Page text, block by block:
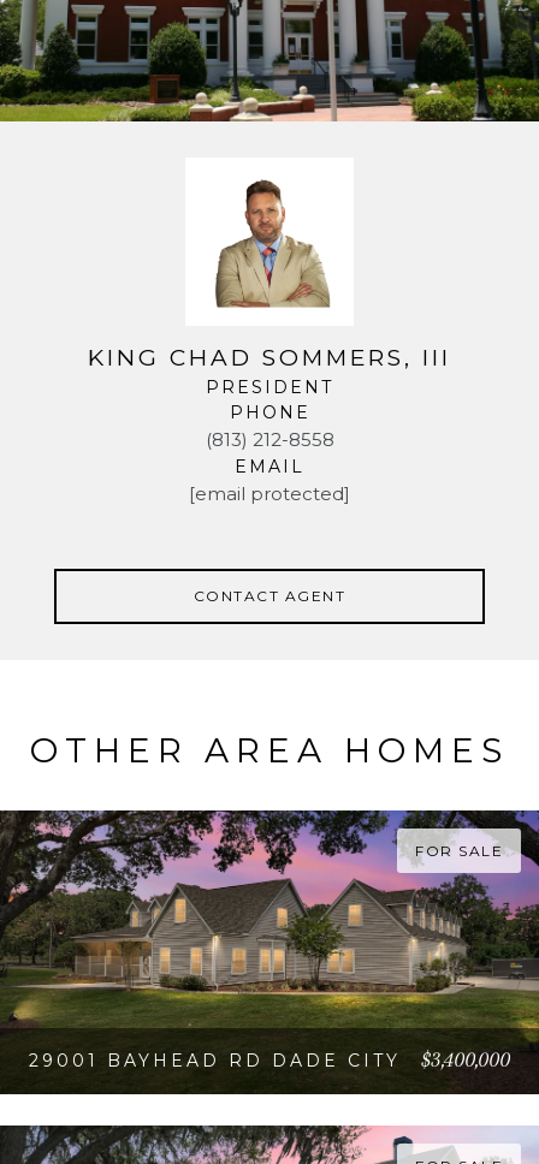
KING CHAD SOMMERS, III
PRESIDENT
PHONE
(813) 212-8558
EMAIL
[email protected]
CONTACT AGENT
OTHER AREA HOMES
FOR SALE
29001 BAYHEAD RD DADE CITY $3,400,000